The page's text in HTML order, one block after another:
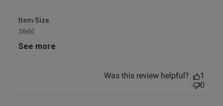
Item Size
36dd
See more
Was this review helpful?
1
0